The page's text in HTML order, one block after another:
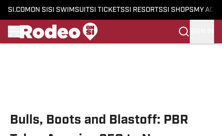
SI.COM ON SI SI SWIMSUITSI TICKETSSI RESORTSSI SHOPS MY
Bulls, Boots and Blastoff: PBR